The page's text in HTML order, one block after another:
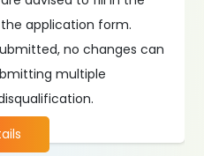
application form.
no changes can
multiple